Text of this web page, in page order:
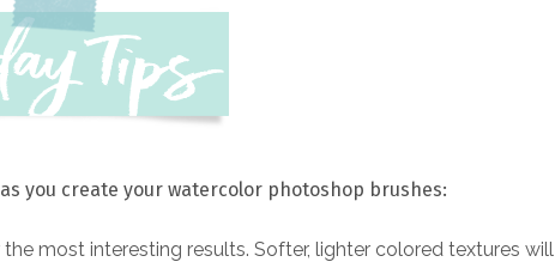
you create your watercolor photoshop brushes:
most interesting results. Softer, lighter colored textures will